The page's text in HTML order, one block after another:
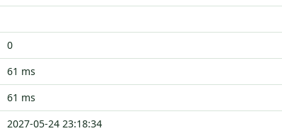
0
61 ms
61 ms
2027-05-24 23:18:34